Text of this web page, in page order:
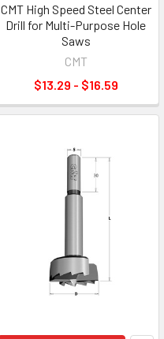
CMT High Speed Steel Center
Drill for Multi-Purpose Hole
Saws
CMT
$13.29 - $16.59